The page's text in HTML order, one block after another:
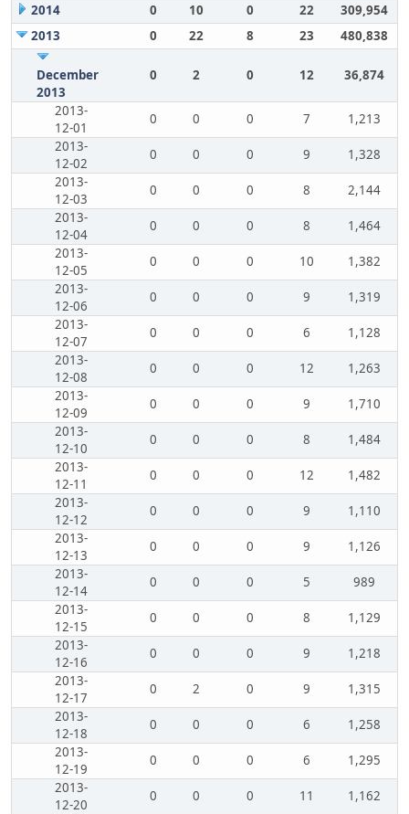
2014
0 10 0 22
309,954
2013
0 22 8 23 480,838
December
2013
0 2 0 12 36,874
2013-
12-01
0 0 0 7
1,213
2013-
12-02
0 0 0 9
1,328
2013-
12-03
0 0 0 8
2,144
2013-
12-04
0 0 0 8
1,464
2013-
12-05
0 0 0 10
1,382
2013-
12-06
0 0 0 9
1,319
2013-
12-07
0 0 0 6
1,128
2013-
12-08
0 0 0 12
1,263
2013-
12-09
0 0 0 9
1,710
2013-
12-10
0 0 0 8
1,484
2013-
12-11
0 0 0 12
1,482
2013-
12-12
0 0 0 9
1,110
2013-
12-13
0 0 0 9
1,126
2013-
12-14
0 0 0 5
989
2013-
12-15
0 0 0 8
1,129
2013-
12-16
0 0 0 9
1,218
2013-
12-17
0 2 0 9
1,315
2013-
12-18
0 0 0 6
1,258
2013-
12-19
0 0 0 6
1,295
2013-
12-20
0 0 0 11
1,162